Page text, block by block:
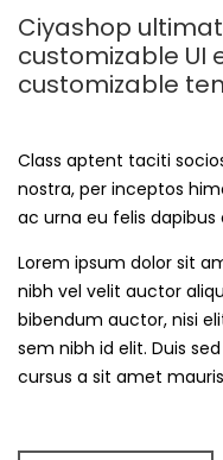
Ciyashop
customizable UI
customizable
Class aptent taciti
nostra, per inceptos
ac urna eu felis
Lorem ipsum dolor sit
nibh vel velit auctor
bibendum auctor, nisi
sem nibh id elit. Duis
cursus a sit amet